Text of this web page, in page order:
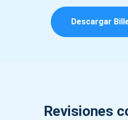
Descargar
Revisiones